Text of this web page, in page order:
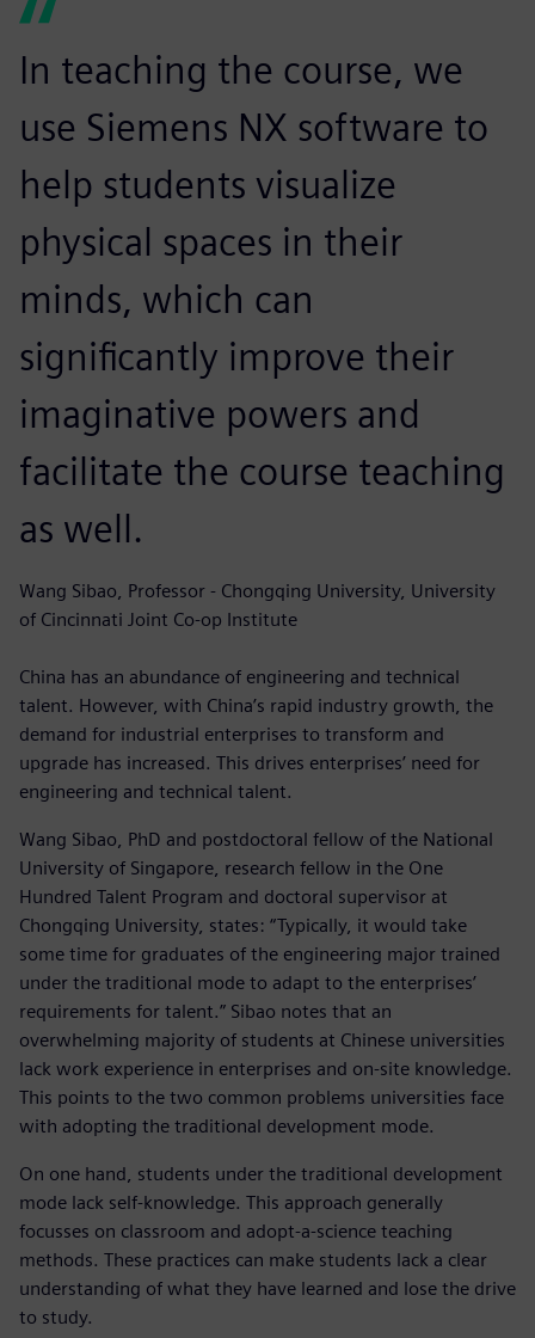
In teaching the course, we
use Siemens NX software to
help students visualize
physical spaces in their
minds, which can
significantly improve their
imaginative powers and
facilitate the course teaching
as well.
Wang Sibao, Professor - Chongqing University, University
of Cincinnati Joint Co-op Institute
China has an abundance of engineering and technical
talent. However, with China’s rapid industry growth, the
demand for industrial enterprises to transform and
upgrade has increased. This drives enterprises’ need for
engineering and technical talent.
Wang Sibao, PhD and postdoctoral fellow of the National
University of Singapore, research fellow in the One
Hundred Talent Program and doctoral supervisor at
Chongqing University, states: “Typically, it would take
some time for graduates of the engineering major trained
under the traditional mode to adapt to the enterprises’
requirements for talent.” Sibao notes that an
overwhelming majority of students at Chinese universities
lack work experience in enterprises and on-site knowledge.
This points to the two common problems universities face
with adopting the traditional development mode.
On one hand, students under the traditional development
mode lack self-knowledge. This approach generally
focusses on classroom and adopt-a-science teaching
methods. These practices can make students lack a clear
understanding of what they have learned and lose the drive
to study.